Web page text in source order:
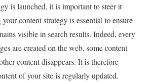
is launched, it is important to steer it
content strategy is essential to ensure
visible in search results. Indeed, every
are created on the web, some content
content disappears. It is therefore
of your site is regularly updated.